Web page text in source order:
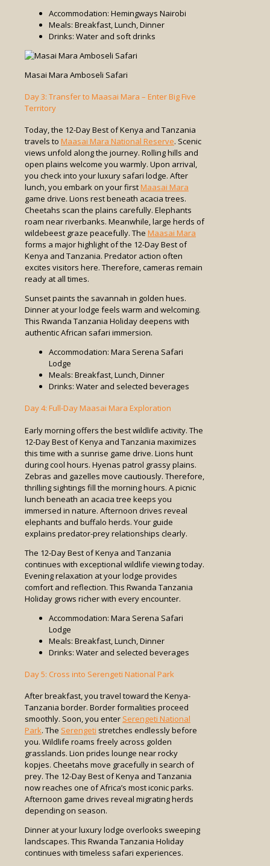
Accommodation: Hemingways Nairobi
Meals: Breakfast, Lunch, Dinner
Drinks: Water and soft drinks
Masai Mara Amboseli Safari
Day 3: Transfer to Maasai Mara – Enter Big Five
Territory
Today, the 12-Day Best of Kenya and Tanzania
travels to Maasai Mara National Reserve. Scenic
views unfold along the journey. Rolling hills and
open plains welcome you warmly. Upon arrival,
you check into your luxury safari lodge. After
lunch, you embark on your firstMaasai Mara
game drive. Lions rest beneath acacia trees.
Cheetahs scan the plains carefully. Elephants
roam near riverbanks. Meanwhile, large herds of
wildebeest graze peacefully. The Maasai Mara
forms a major highlight of the 12-Day Best of
Kenya and Tanzania. Predator action often
excites visitors here. Therefore, cameras remain
ready at all times.
Sunset paints the savannah in golden hues.
Dinner at your lodge feels warm and welcoming.
This Rwanda Tanzania Holiday deepens with
authentic African safari immersion.
Accommodation: Mara Serena Safari
Lodge
Meals: Breakfast, Lunch, Dinner
Drinks: Water and selected beverages
Day 4: Full-Day Maasai Mara Exploration
Early morning offers the best wildlife activity. The
12-Day Best of Kenya and Tanzania maximizes
this time with a sunrise game drive. Lions hunt
during cool hours. Hyenas patrol grassy plains.
Zebras and gazelles move cautiously. Therefore,
thrilling sightings fill the morning hours. A picnic
lunch beneath an acacia tree keeps you
immersed in nature. Afternoon drives reveal
elephants and buffalo herds. Your guide
explains predator-prey relationships clearly.
The 12-Day Best of Kenya and Tanzania
continues with exceptional wildlife viewing today.
Evening relaxation at your lodge provides
comfort and reflection. This Rwanda Tanzania
Holiday grows richer with every encounter.
Accommodation: Mara Serena Safari
Lodge
Meals: Breakfast, Lunch, Dinner
Drinks: Water and selected beverages
Day 5: Cross into Serengeti National Park
After breakfast, you travel toward the Kenya-
Tanzania border. Border formalities proceed
smoothly. Soon, you enter Serengeti National
Park. The Serengeti stretches endlessly before
you. Wildlife roams freely across golden
grasslands. Lion prides lounge near rocky
kopjes. Cheetahs move gracefully in search of
prey. The 12-Day Best of Kenya and Tanzania
now reaches one of Africa’s most iconic parks.
Afternoon game drives reveal migrating herds
depending on season.
Dinner at your luxury lodge overlooks sweeping
landscapes. This Rwanda Tanzania Holiday
continues with timeless safari experiences.